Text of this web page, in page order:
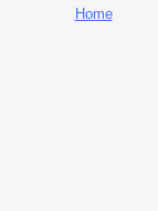
Home